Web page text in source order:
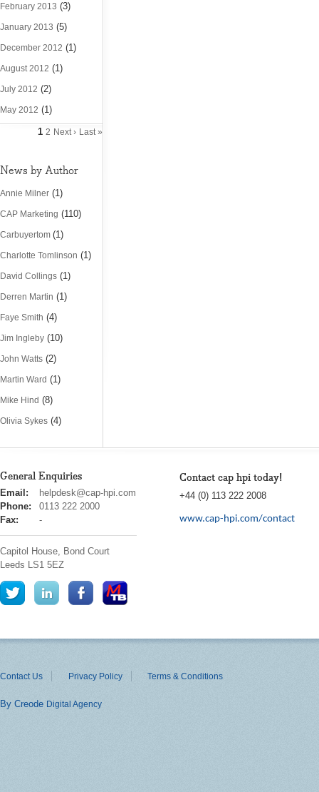
February 2013 (3)
January 2013 (5)
December 2012 (1)
August 2012 (1)
July 2012 (2)
May 2012 (1)
1 2 Next › Last »
News by Author
Annie Milner (1)
CAP Marketing (110)
Carbuyertom (1)
Charlotte Tomlinson (1)
David Collings (1)
Derren Martin (1)
Faye Smith (4)
Jim Ingleby (10)
John Watts (2)
Martin Ward (1)
Mike Hind (8)
Olivia Sykes (4)
General Enquiries
cap
hpi
Email:
helpdesk@cap-hpi.com
Phone:
0113 222 2000
Fax:
-
Capitol House, Bond Court
Leeds LS1 5EZ
Contact cap hpi today!
+44 (0) 113 222 2008
www.cap-hpi.com/contact
Contact Us Privacy Policy Terms & Conditions
By Creode Digital Agency